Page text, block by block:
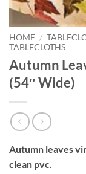
HOME /
TABLECLOTHS
Autumn
(54″ Wide)
Autumn leaves
clean pvc.